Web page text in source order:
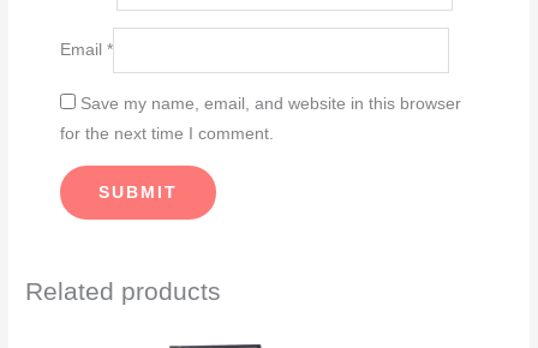
Email*
Save my name, email, and website in this browser
for the next time I comment.
Related products